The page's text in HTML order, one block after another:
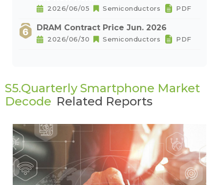
2026/06/05 Semiconductors PDF
DRAM Contract Price Jun. 2026
2026/06/30 Semiconductors PDF
S5.Quarterly Smartphone Market
Decode Related Reports